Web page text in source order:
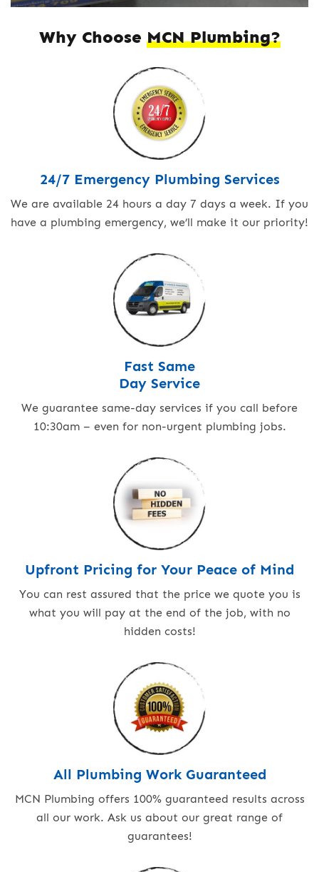
Why Choose MCN Plumbing?
24/7 Emergency Plumbing Services
We are available 24 hours a day 7 days a week. If you
have a plumbing emergency, we’ll make it our priority!
Fast Same
Day Service
We guarantee same-day services if you call before
10:30am – even for non-urgent plumbing jobs.
Upfront Pricing for Your Peace of Mind
You can rest assured that the price we quote you is
what you will pay at the end of the job, with no
hidden costs!
All Plumbing Work Guaranteed
MCN Plumbing offers 100% guaranteed results across
all our work. Ask us about our great range of
guarantees!